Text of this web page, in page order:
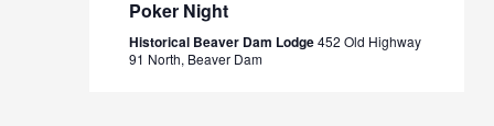
Poker Night
Historical Beaver Dam Lodge452 Old Highway
91 North, Beaver Dam